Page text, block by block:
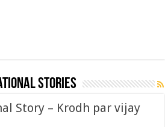
Stories
Story – Krodh par vijay